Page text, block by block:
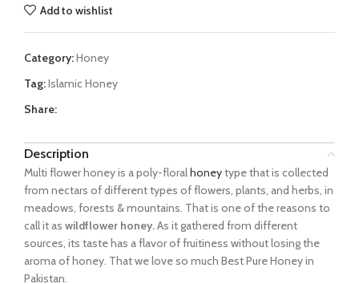
Add to wishlist
Category:Honey
Tag:Islamic Honey
Share:
Description
Multi flower honey is a poly-floralhoneytype that is collected
from nectars of different types of flowers, plants, and herbs, in
meadows, forests & mountains. That is one of the reasons to
call it as wildflower honey.As it gathered from different
sources, its taste has a flavor of fruitiness without losing the
aroma of honey. That we love so much Best Pure Honey in
Pakistan.